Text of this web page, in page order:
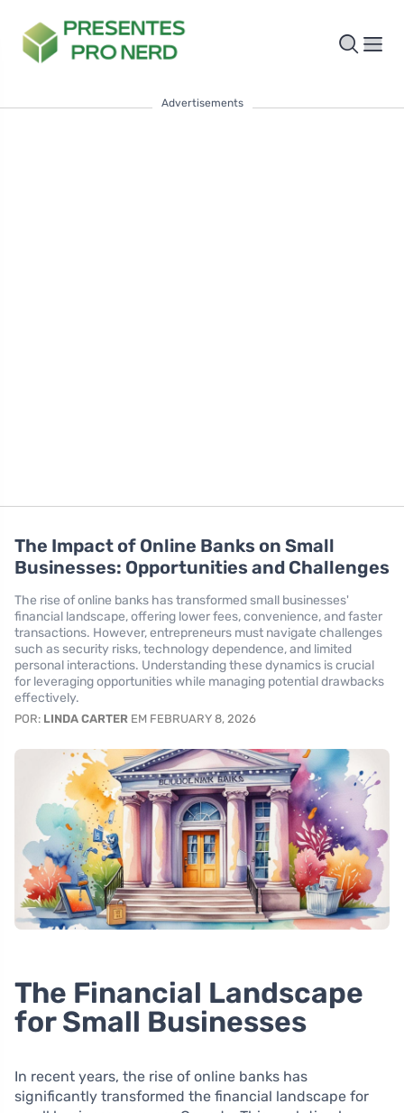
Advertisements
The Impact of Online Banks on Small
Businesses: Opportunities and Challenges
The rise of online banks has transformed small businesses'
financial landscape, offering lower fees, convenience, and faster
transactions. However, entrepreneurs must navigate challenges
such as security risks, technology dependence, and limited
personal interactions. Understanding these dynamics is crucial
for leveraging opportunities while managing potential drawbacks
effectively.
POR: LINDA CARTER EM FEBRUARY 8, 2026
The Financial Landscape
for Small Businesses
In recent years, the rise of online banks has
significantly transformed the financial landscape for